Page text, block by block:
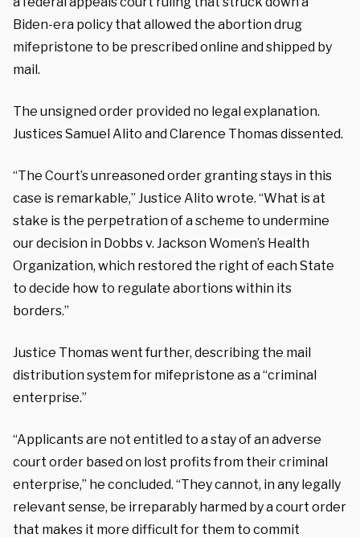
Biden-era policy that allowed the abortion drug
mifepristone to be prescribed online and shipped by
mail.
The unsigned order provided no legal explanation.
Justices Samuel Alito and Clarence Thomas dissented.
“The Court’s unreasoned order granting stays in this
case is remarkable,” Justice Alito wrote. “What is at
stake is the perpetration of a scheme to undermine
our decision in Dobbs v. Jackson Women’s Health
Organization, which restored the right of each State
to decide how to regulate abortions within its
borders.”
Justice Thomas went further, describing the mail
distribution system for mifepristone as a “criminal
enterprise.”
“Applicants are not entitled to a stay of an adverse
court order based on lost profits from their criminal
enterprise,” he concluded. “They cannot, in any legally
relevant sense, be irreparably harmed by a court order
that makes it more difficult for them to commit